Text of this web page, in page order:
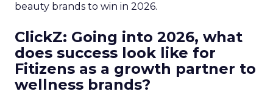
beauty brands to win in 2026.
ClickZ: Going into 2026, what
does success look like for
Fitizens as a growth partner to
wellness brands?